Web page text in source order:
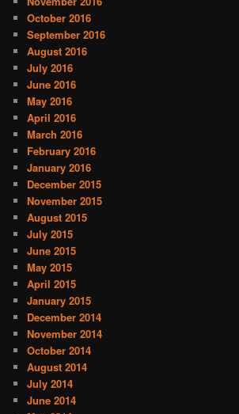
October 2016
September 2016
August 2016
July 2016
June 2016
May 2016
April 2016
March 2016
February 2016
January 2016
December 2015
November 2015
August 2015
July 2015
June 2015
May 2015
April 2015
January 2015
December 2014
November 2014
October 2014
August 2014
July 2014
June 2014